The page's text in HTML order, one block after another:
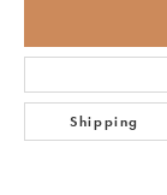
Shipping